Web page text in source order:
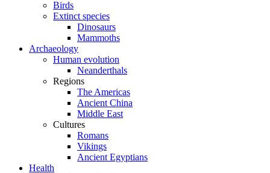
Birds
Extinct species
Dinosaurs
Mammoths
Archaeology
Human evolution
Neanderthals
Regions
The Americas
Ancient China
Middle East
Cultures
Romans
Vikings
Ancient Egyptians
Health